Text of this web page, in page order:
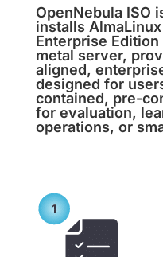
OpenNebula ISO
installs
Enterprise
metal server,
aligned,
designed for
contained, pre-
for evaluation,
operations, or